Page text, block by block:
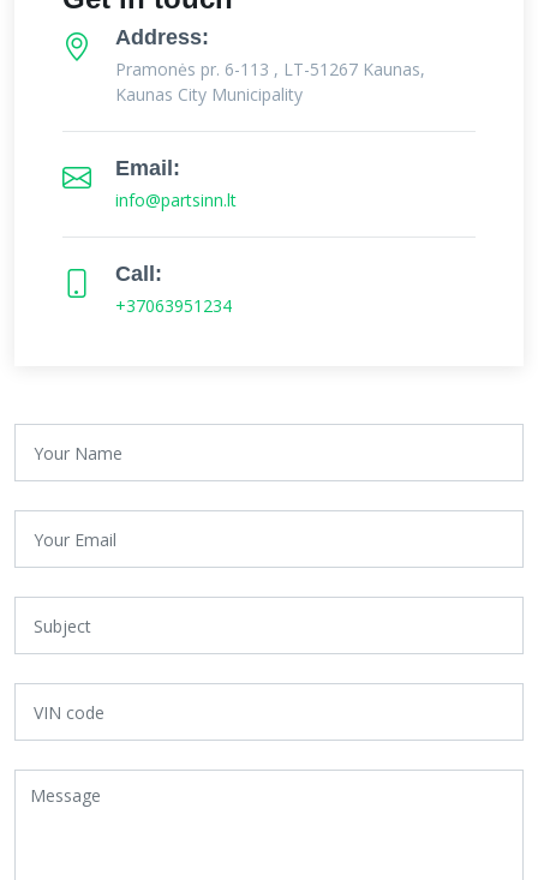
Address:
Pramonės pr. 6-113 , LT-51267 Kaunas,
Kaunas City Municipality
Email:
info@partsinn.lt
Call:
+37063951234